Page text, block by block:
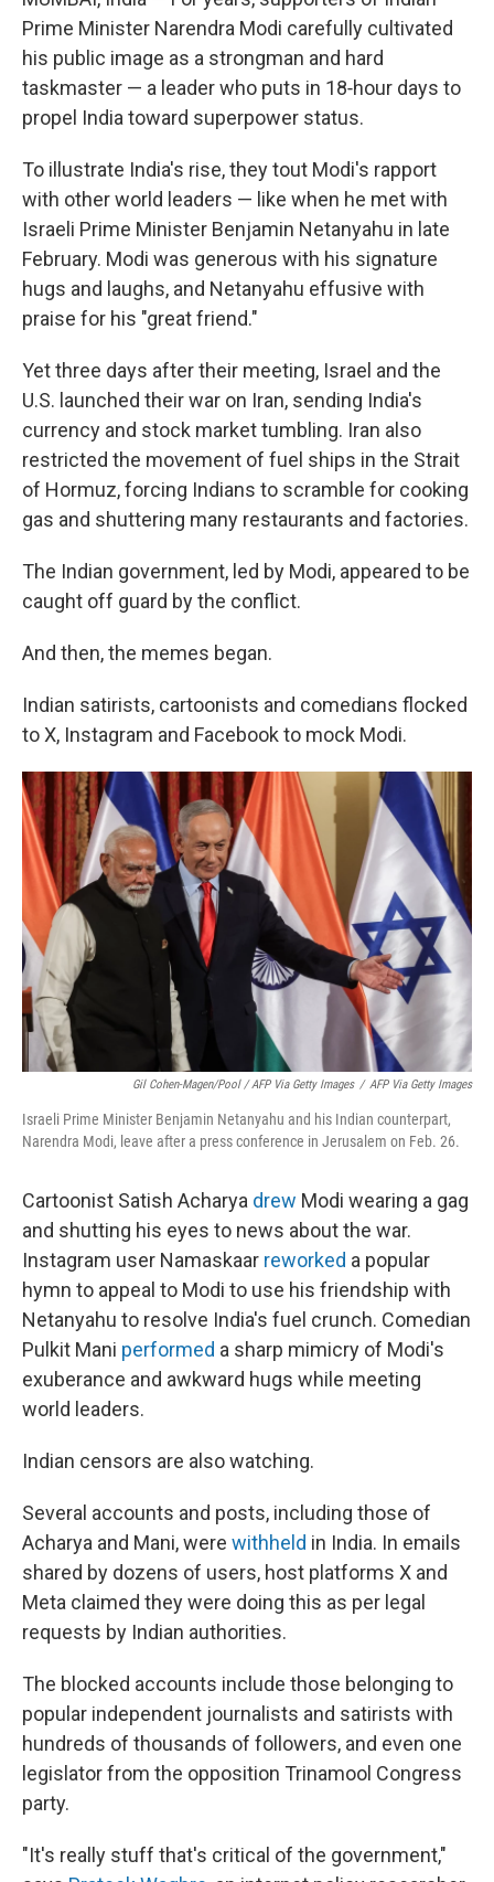
Prime Minister Narendra Modi carefully cultivated
his public image as a strongman and hard
taskmaster — a leader who puts in 18‑hour days to
propel India toward superpower status.
To illustrate India's rise, they tout Modi's rapport
with other world leaders — like when he met with
Israeli Prime Minister Benjamin Netanyahu in late
February. Modi was generous with his signature
hugs and laughs, and Netanyahu effusive with
praise for his "great friend."
Yet three days after their meeting, Israel and the
U.S. launched their war on Iran, sending India's
currency and stock market tumbling. Iran also
restricted the movement of fuel ships in the Strait
of Hormuz, forcing Indians to scramble for cooking
gas and shuttering many restaurants and factories.
The Indian government, led by Modi, appeared to be
caught off guard by the conflict.
And then, the memes began.
Indian satirists, cartoonists and comedians flocked
to X, Instagram and Facebook to mock Modi.
Gil Cohen-Magen/Pool / AFP Via Getty Images / AFP Via Getty Images
Israeli Prime Minister Benjamin Netanyahu and his Indian counterpart,
Narendra Modi, leave after a press conference in Jerusalem on Feb. 26.
Cartoonist Satish Acharya drew Modi wearing a gag
and shutting his eyes to news about the war.
Instagram user Namaskaar reworked a popular
hymn to appeal to Modi to use his friendship with
Netanyahu to resolve India's fuel crunch. Comedian
Pulkit Mani performed a sharp mimicry of Modi's
exuberance and awkward hugs while meeting
world leaders.
Indian censors are also watching.
Several accounts and posts, including those of
Acharya and Mani, were withheld in India. In emails
shared by dozens of users, host platforms X and
Meta claimed they were doing this as per legal
requests by Indian authorities.
The blocked accounts include those belonging to
popular independent journalists and satirists with
hundreds of thousands of followers, and even one
legislator from the opposition Trinamool Congress
party.
"It's really stuff that's critical of the government,"